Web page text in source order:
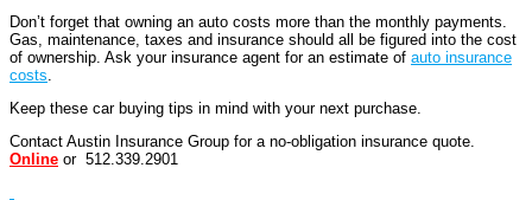
Don’t forget that owning an auto costs more than the monthly payments.
Gas, maintenance, taxes and insurance should all be figured into the cost
of ownership. Ask your insurance agent for an estimate of auto insurance
costs.
Keep these car buying tips in mind with your next purchase.
Contact Austin Insurance Group for a no-obligation insurance quote.
Online or 512.339.2901